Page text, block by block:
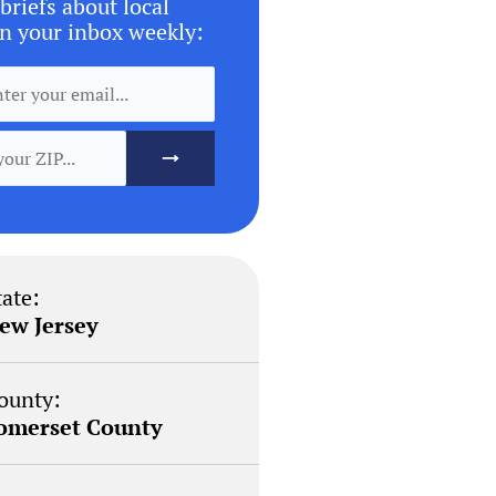
about local
your inbox weekly:
Jersey
County